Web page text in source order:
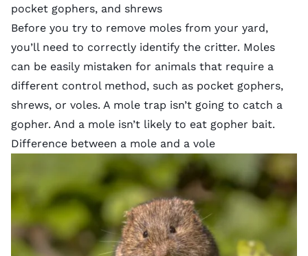
pocket gophers, and shrews
Before you try to remove moles from your yard,
you’ll need to correctly identify the critter. Moles
can be easily mistaken for animals that require a
different control method, such as pocket gophers,
shrews, or voles. A mole trap isn’t going to catch a
gopher. And a mole isn’t likely to eat gopher bait.
Difference between a mole and a vole